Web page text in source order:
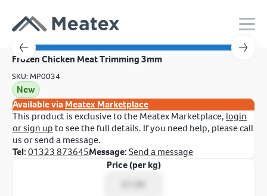
Frozen Chicken Meat Trimming 3mm
SKU: MP0034
New
Available viaMeatex Marketplace
This product is exclusive to the Meatex Marketplace, login
or sign up to see the full details. If you need help, please call
us or send a message.
Tel:01323 873645Message:Send a message
Price (per kg)